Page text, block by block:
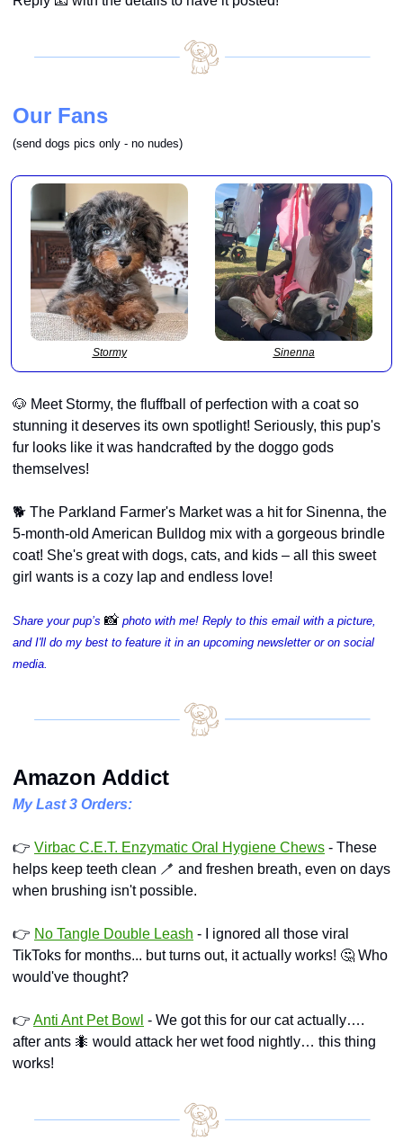
Our Fans
(send dogs pics only - no nudes)
Stormy Sinenna
🐶 Meet Stormy, the fluffball of perfection with a coat so
stunning it deserves its own spotlight! Seriously, this pup's
fur looks like it was handcrafted by the doggo gods
themselves!
🐕 The Parkland Farmer's Market was a hit for Sinenna, the
5-month-old American Bulldog mix with a gorgeous brindle
coat! She's great with dogs, cats, and kids – all this sweet
girl wants is a cozy lap and endless love!
Share your pup’s 📸 photo with me! Reply to this email with a picture,
and I'll do my best to feature it in an upcoming newsletter or on social
media.
Amazon Addict
My Last 3 Orders:
👉 Virbac C.E.T. Enzymatic Oral Hygiene Chews - These
helps keep teeth clean 🪥 and freshen breath, even on days
when brushing isn't possible.
👉 No Tangle Double Leash - I ignored all those viral
TikToks for months... but turns out, it actually works! 🤔 Who
would've thought?
👉 Anti Ant Pet Bowl - We got this for our cat actually….
after ants 🐜 would attack her wet food nightly… this thing
works!